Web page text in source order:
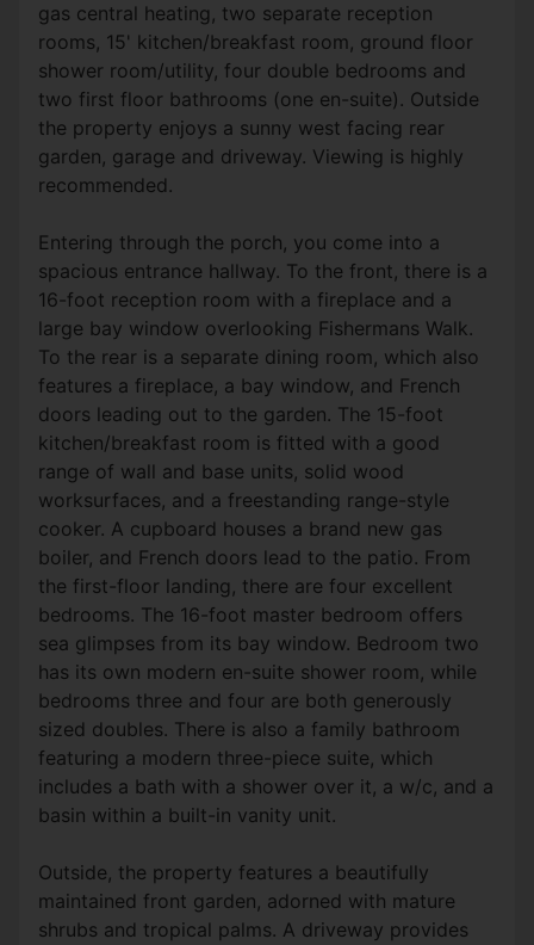
gas central heating, two separate reception
rooms, 15' kitchen/breakfast room, ground floor
shower room/utility, four double bedrooms and
two first floor bathrooms (one en-suite). Outside
the property enjoys a sunny west facing rear
garden, garage and driveway. Viewing is highly
recommended.
Entering through the porch, you come into a
spacious entrance hallway. To the front, there is a
16-foot reception room with a fireplace and a
large bay window overlooking Fishermans Walk.
To the rear is a separate dining room, which also
features a fireplace, a bay window, and French
doors leading out to the garden. The 15-foot
kitchen/breakfast room is fitted with a good
range of wall and base units, solid wood
worksurfaces, and a freestanding range-style
cooker. A cupboard houses a brand new gas
boiler, and French doors lead to the patio. From
the first-floor landing, there are four excellent
bedrooms. The 16-foot master bedroom offers
sea glimpses from its bay window. Bedroom two
has its own modern en-suite shower room, while
bedrooms three and four are both generously
sized doubles. There is also a family bathroom
featuring a modern three-piece suite, which
includes a bath with a shower over it, a w/c, and a
basin within a built-in vanity unit.
Outside, the property features a beautifully
maintained front garden, adorned with mature
shrubs and tropical palms. A driveway provides